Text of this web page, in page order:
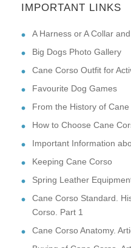
IMPORTANT LINKS
A Harness or A Collar
Big Dogs Photo Gallery
Cane Corso Outfit for
Favourite Dog Games
From the History of
How to Choose Cane
Important Information
Keeping Cane Corso
Spring Leather
Cane Corso Standard.
Corso. Part 1
Cane Corso Anatomy.